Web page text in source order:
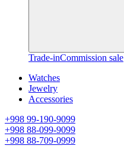
Trade-inCommission sale
Watches
Jewelry
Accessories
+998 99-190-9099
+998 88-099-9099
+998 88-709-0999